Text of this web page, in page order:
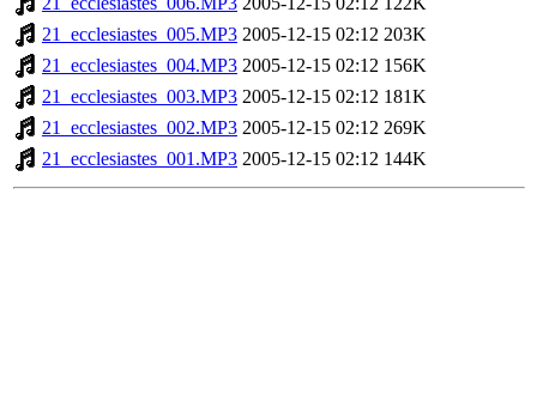
21_ecclesiastes_005.MP3 2005-12-15 02:12 203K
21_ecclesiastes_004.MP3 2005-12-15 02:12 156K
21_ecclesiastes_003.MP3 2005-12-15 02:12 181K
21_ecclesiastes_002.MP3 2005-12-15 02:12 269K
21_ecclesiastes_001.MP3 2005-12-15 02:12 144K